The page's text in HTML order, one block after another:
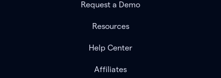
Request a Demo
Resources
Help Center
Affiliates